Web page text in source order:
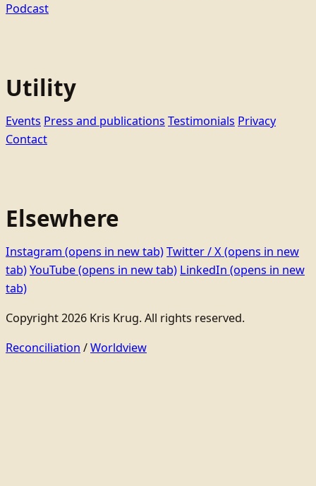
Podcast
Utility
Events Press and publications Testimonials Privacy
Contact
Elsewhere
Instagram (opens in new tab)Twitter / X(opens in new
tab)YouTube(opens in new tab) LinkedIn (opens in new
tab)
Copyright 2026 Kris Krug. All rights reserved.
Reconciliation /Worldview